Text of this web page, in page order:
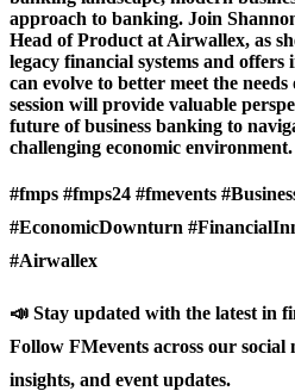
approach to banking. Join
Head of Product at Airwallex, as
legacy financial systems and
can evolve to better meet the needs
session will provide valuable
future of business banking to
challenging economic environment.
#fmps #fmps24 #fmevents
#EconomicDownturn
#Airwallex
📣 Stay updated with the latest in
Follow FMevents across our
insights, and event updates.